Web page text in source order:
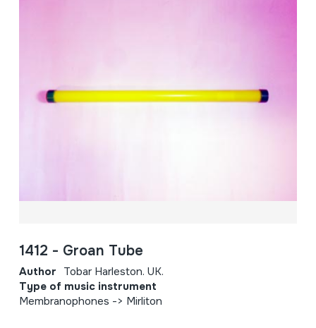
1412 - Groan Tube
Author Tobar Harleston. UK.
Type of music instrument
Membranophones -> Mirliton